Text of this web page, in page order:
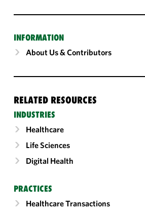
INFORMATION
About Us & Contributors
RELATED RESOURCES
INDUSTRIES
Healthcare
Life Sciences
Digital Health
PRACTICES
Healthcare Transactions